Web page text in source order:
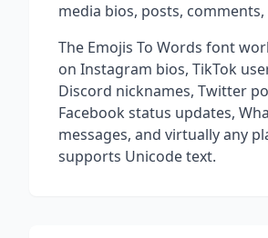
media bios, posts, comments,
The Emojis To Words font
on Instagram bios, TikTok
Discord nicknames, Twitter
Facebook status updates,
messages, and virtually any
supports Unicode text.